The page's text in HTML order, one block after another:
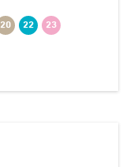
20 22
23